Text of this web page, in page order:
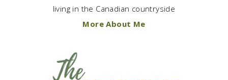
living in the Canadian countryside
More About Me